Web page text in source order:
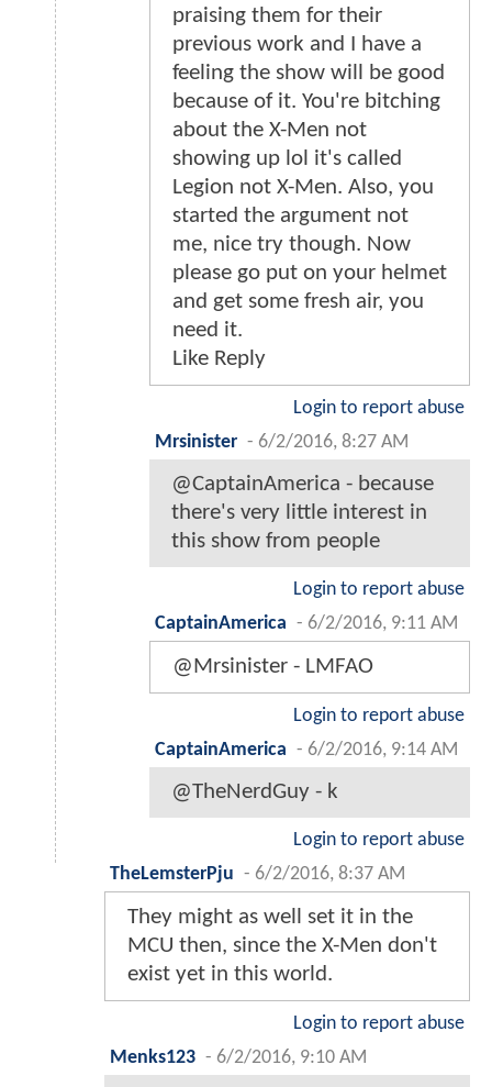
praising them for their
previous work and I have a
feeling the show will be good
because of it. You're bitching
about the X-Men not
showing up lol it's called
Legion not X-Men. Also, you
started the argument not
me, nice try though. Now
please go put on your helmet
and get some fresh air, you
need it.
Like Reply
Login to report abuse
Mrsinister - 6/2/2016, 8:27 AM
@CaptainAmerica - because
there's very little interest in
this show from people
Login to report abuse
CaptainAmerica - 6/2/2016, 9:11 AM
@Mrsinister - LMFAO
Login to report abuse
CaptainAmerica - 6/2/2016, 9:14 AM
@TheNerdGuy - k
Login to report abuse
TheLemsterPju - 6/2/2016, 8:37 AM
They might as well set it in the
MCU then, since the X-Men don't
exist yet in this world.
Login to report abuse
Menks123 - 6/2/2016, 9:10 AM